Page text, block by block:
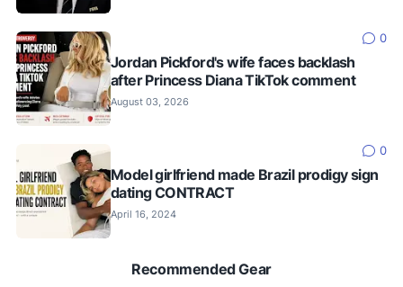
0
Jordan Pickford's wife faces backlash
after Princess Diana TikTok comment
August 03, 2026
0
Model girlfriend made Brazil prodigy sign
dating CONTRACT
April 16, 2024
Recommended Gear